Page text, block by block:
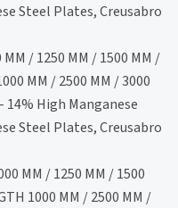
Steel Plates, Creusabro
/ 1250 MM / 1500 MM /
MM / 2500 MM / 3000
14% High Manganese
Steel Plates, Creusabro
MM / 1250 MM / 1500
1000 MM / 2500 MM /